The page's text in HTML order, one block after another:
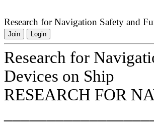
Research for Navigation Safety and
Join Login
Research for
Devices on Ship
RESEARCH FOR